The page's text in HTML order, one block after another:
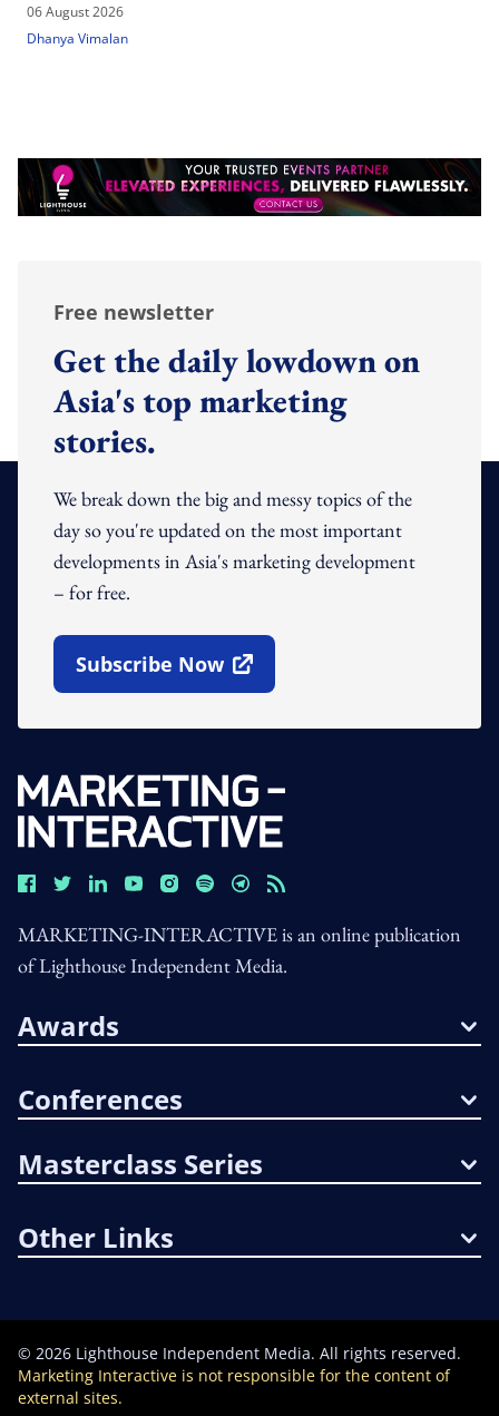
06 August 2026
Dhanya Vimalan
Free newsletter
Get the daily lowdown on
Asia's top marketing
stories.
We break down the big and messy topics of the
day so you're updated on the most important
developments in Asia's marketing development
– for free.
Subscribe Now
Open In New Window
MARKETING-INTERACTIVE is an online publication
of Lighthouse Independent Media.
Awards
Conferences
Masterclass Series
Other Links
© 2026 Lighthouse Independent Media. All rights reserved.
Marketing Interactive is not responsible for the content of
external sites.